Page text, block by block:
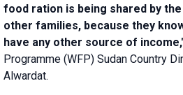
food ration is being shared by
other families, because they
have any other source of
Programme (WFP) Sudan Country
Alwardat.